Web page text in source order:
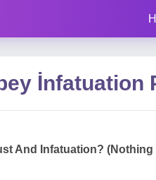
İnfatuation
And Infatuation?